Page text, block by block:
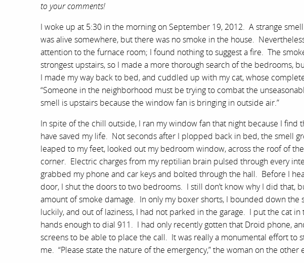
to your comments!
I woke up at 5:30 in the morning on September 19, 2012. A strange
was alive somewhere, but there was no smoke in the house.
attention to the furnace room; I found nothing to suggest a fire. The
strongest upstairs, so I made a more thorough search of the bedrooms,
I made my way back to bed, and cuddled up with my cat, whose
“Someone in the neighborhood must be trying to combat the
smell is upstairs because the window fan is bringing in outside air.”
In spite of the chill outside, I ran my window fan that night because I
have saved my life. Not seconds after I plopped back in bed, the smell
leaped to my feet, looked out my bedroom window, across the roof of
corner. Electric charges from my reptilian brain pulsed through every
grabbed my phone and car keys and bolted through the hall. Before I
door, I shut the doors to two bedrooms. I still don’t know why I did that,
amount of smoke damage. In only my boxer shorts, I bounded down the
luckily, and out of laziness, I had not parked in the garage. I put the cat
hands enough to dial 911. I had only recently gotten that Droid phone,
screens to be able to place the call. It was really a monumental effort to
me. “Please state the nature of the emergency,” the woman on the